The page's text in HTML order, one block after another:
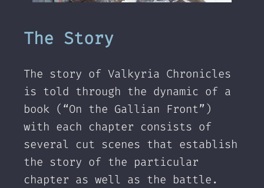
The Story
The story of Valkyria Chronicles
is told through the dynamic of a
book (“On the Gallian Front”)
with each chapter consists of
several cut scenes that establish
the story of the particular
chapter as well as the battle.